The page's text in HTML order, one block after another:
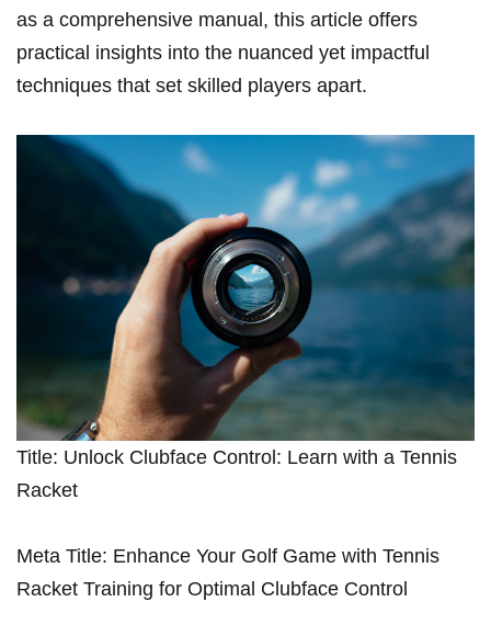
as a comprehensive manual, this article⁤ offers
practical​ insights‌ into the nuanced yet impactful
techniques that set skilled players apart.
Title: Unlock Clubface Control: ‍Learn with a Tennis
Racket
Meta Title: Enhance Your Golf Game with Tennis‌
Racket Training for Optimal Clubface Control